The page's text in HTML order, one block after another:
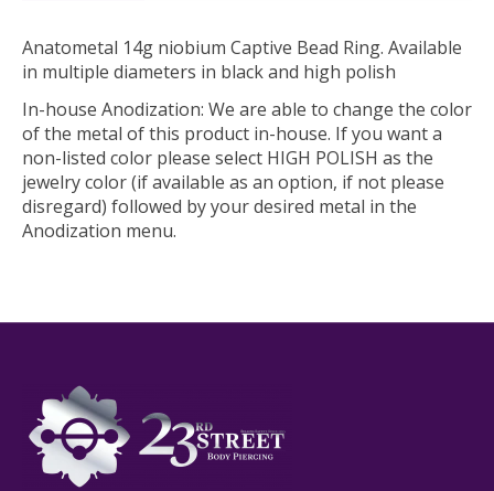
Anatometal 14g niobium Captive Bead Ring. Available
in multiple diameters in black and high polish
In-house Anodization: We are able to change the color
of the metal of this product in-house. If you want a
non-listed color please select HIGH POLISH as the
jewelry color (if available as an option, if not please
disregard) followed by your desired metal in the
Anodization menu.